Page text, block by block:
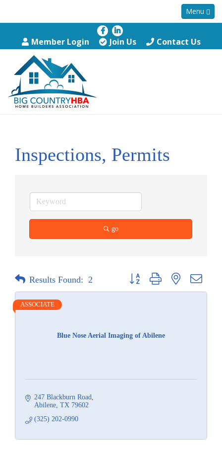
Menu
Member Login Join Us Contact Us
Inspections, Permits
go
Results Found: 2 Button group with nested
Blue Nose Aerial Imaging of Abilene
ASSOCIATE
247 Blackburn Road
Abilene TX 79602
(325) 202-0990